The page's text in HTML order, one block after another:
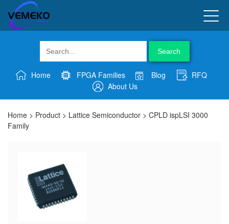
Search
Home FPGA Families Blog
RFQ
About Us
Home > Product > Lattice Semiconductor > CPLD ispLSI 3000
Family